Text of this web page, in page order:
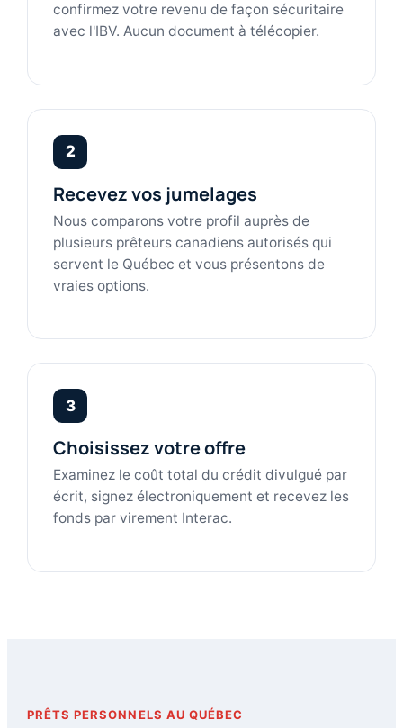
confirmez votre revenu de façon sécuritaire
avec l'IBV. Aucun document à télécopier.
2
Recevez vos jumelages
Nous comparons votre profil auprès de
plusieurs prêteurs canadiens autorisés qui
servent le Québec et vous présentons de
vraies options.
3
Choisissez votre offre
Examinez le coût total du crédit divulgué par
écrit, signez électroniquement et recevez les
fonds par virement Interac.
PRÊTS PERSONNELS AU QUÉBEC